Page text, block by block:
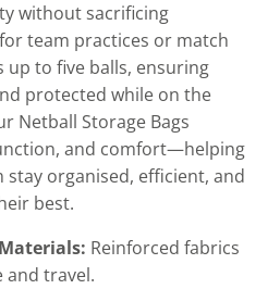
without sacrificing
team practices or match
up to five balls, ensuring
protected while on the
Netball Storage Bags
and comfort—helping
stay organised, efficient, and
best.
Reinforced fabrics
and travel.